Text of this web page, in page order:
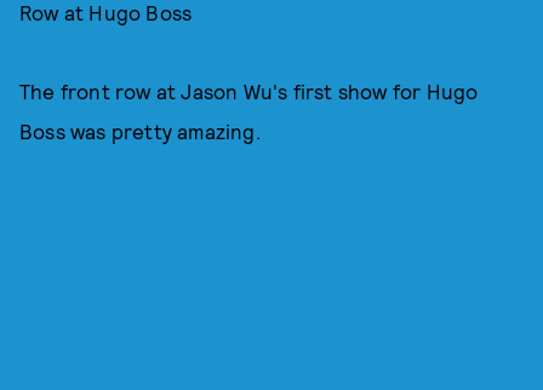
Row at Hugo Boss
The front row at Jason Wu's first show for Hugo
Boss was pretty amazing.